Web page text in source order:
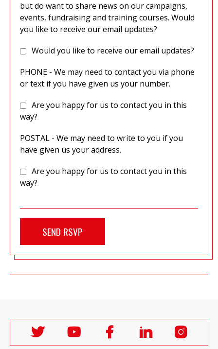
but do want to share news on our campaigns,
events, fundraising and training courses. Would
you like to receive our email updates?
Would you like to receive our email updates?
PHONE - We may need to contact you via phone
or text if you have given us your number.
Are you happy for us to contact you in this
way?
POSTAL - We may need to write to you if you
have given us your address.
Are you happy for us to contact you in this
way?
Follow
Labour
Follow
Labour
Follow
Labour
Follow
Labour